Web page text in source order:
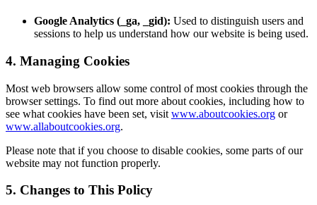
Google Analytics (_ga, _gid): Used to distinguish users and
sessions to help us understand how our website is being used.
4. Managing Cookies
Most web browsers allow some control of most cookies through the
browser settings. To find out more about cookies, including how to
see what cookies have been set, visit www.aboutcookies.org or
www.allaboutcookies.org.
Please note that if you choose to disable cookies, some parts of our
website may not function properly.
5. Changes to This Policy